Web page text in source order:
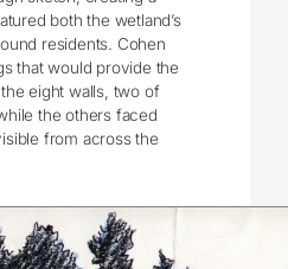
both the wetland’s
residents. Cohen
that would provide the
eight walls, two of
the others faced
from across the